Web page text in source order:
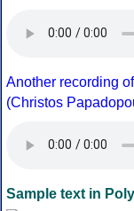
Another recording
(Christos
Sample text in